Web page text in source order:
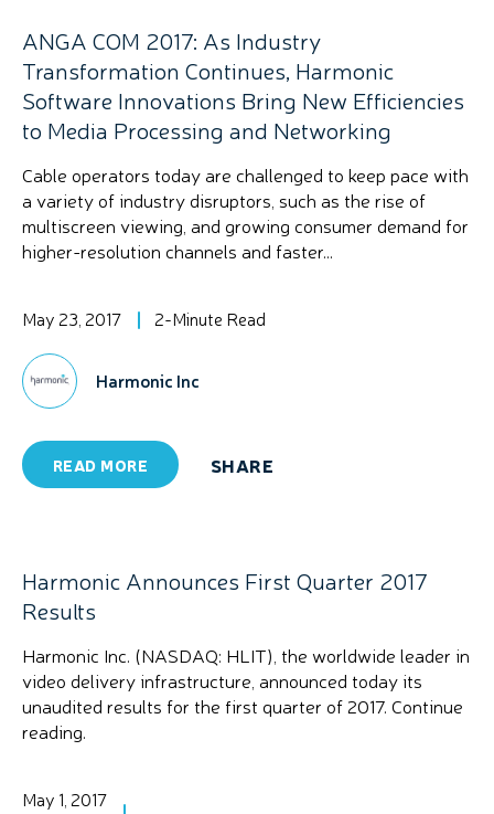
ANGA COM 2017: As Industry
Transformation Continues, Harmonic
Software Innovations Bring New Efficiencies
to Media Processing and Networking
Cable operators today are challenged to keep pace with
a variety of industry disruptors, such as the rise of
multiscreen viewing, and growing consumer demand for
higher-resolution channels and faster...
May 23, 2017 2-Minute Read
Harmonic Inc
READ MORE SHARE
Harmonic Announces First Quarter 2017
Results
Harmonic Inc. (NASDAQ: HLIT), the worldwide leader in
video delivery infrastructure, announced today its
unaudited results for the first quarter of 2017. Continue
reading.
May 1, 2017